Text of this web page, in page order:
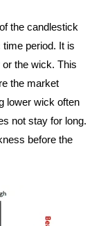
the candlestick
period. It is
the wick. This
the market
lower wick often
not stay for long.
before the